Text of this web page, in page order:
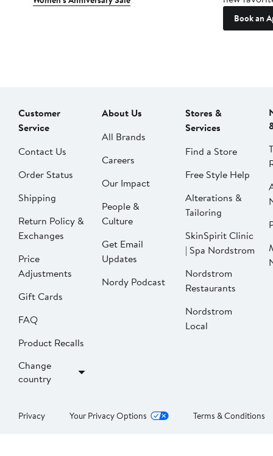
Book an
Customer
Service
Contact Us
Order Status
Shipping
Return Policy &
Exchanges
Price
Adjustments
Gift Cards
FAQ
Product Recalls
Change
country
About Us
All Brands
Careers
Our Impact
People &
Culture
Get Email
Updates
Nordy Podcast
Stores &
Services
Find a Store
Free Style Help
Alterations &
Tailoring
SkinSpirit Clinic
| Spa Nordstrom
Nordstrom
Restaurants
Nordstrom
Local
Privacy Your Privacy Options Terms & Conditions